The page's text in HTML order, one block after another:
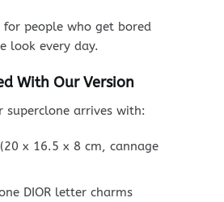
for people who get bored
look every day.
With Our Version
superclone arrives with:
x 16.5 x 8 cm, cannage
DIOR letter charms